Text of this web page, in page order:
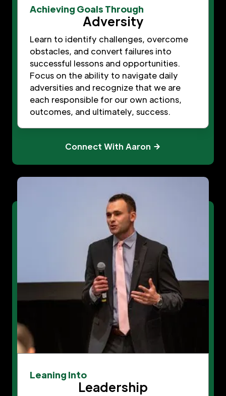
Achieving Goals Through
Adversity
Learn to identify challenges, overcome
obstacles, and convert failures into
successful lessons and opportunities.
Focus on the ability to navigate daily
adversities and recognize that we are
each responsible for our own actions,
outcomes, and ultimately, success.
Connect With Aaron
Leaning Into
Leadership